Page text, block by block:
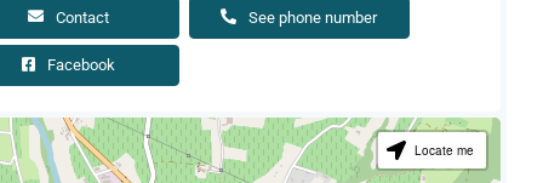
Contact See phone number
Facebook
Locate me